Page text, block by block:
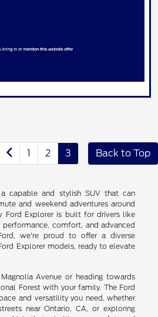
1 2 3 Back to Top
capable and stylish SUV that can
and weekend adventures around
Ford Explorer is built for drivers like
comfort, and advanced
we're proud to offer a diverse
Explorer models, ready to elevate
Avenue or heading towards
Forest with your family. The Ford
and versatility you need, whether
near Ontario, CA, or exploring